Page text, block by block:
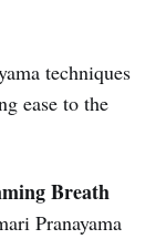
techniques
ease to the
Breath
Pranayama